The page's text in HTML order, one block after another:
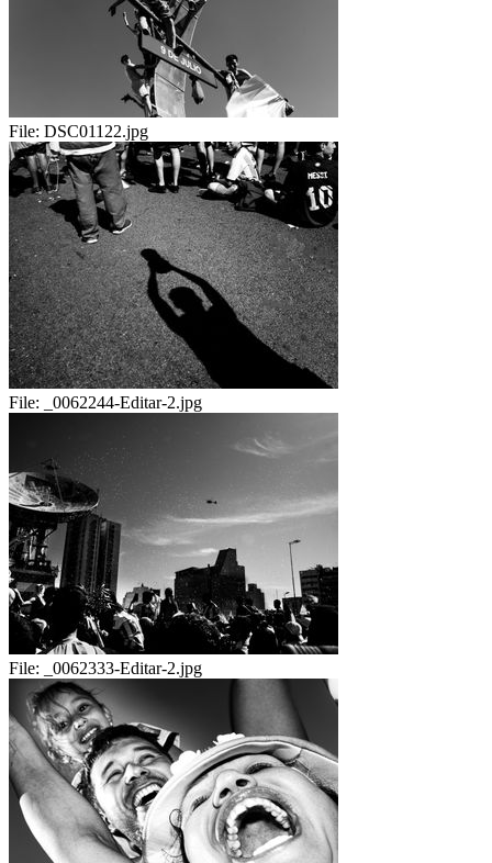
File: DSC01122.jpg
File: _0062244-Editar-2.jpg
File: _0062333-Editar-2.jpg